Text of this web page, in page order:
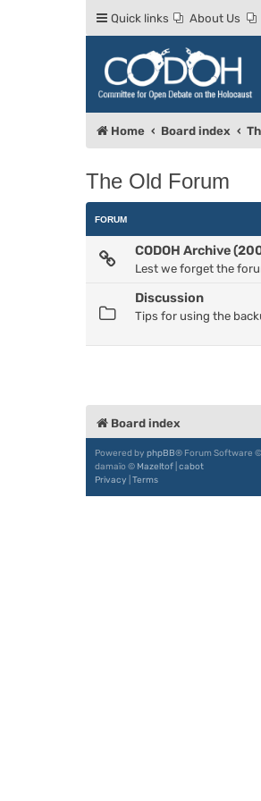
Quick links About Us
Home Board index
The Old Forum
FORUM
CODOH Archive
Lest we forget the
Discussion
Tips for using the
Board index
Powered by phpBB® Forum Software
damaïo © Mazeltof cabot
Privacy Terms